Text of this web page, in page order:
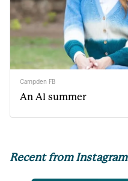
Campden FB
An AI summer
Recent from Instagram